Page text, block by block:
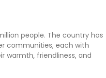
people. The country has
communities, each with
warmth, friendliness, and